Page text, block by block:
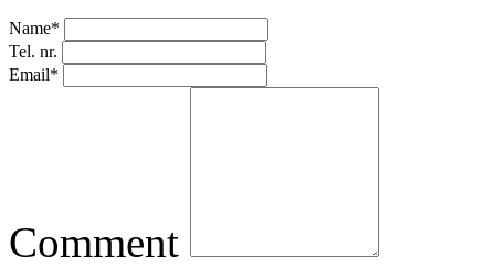
Name*
Tel. nr.
Email*
Comment